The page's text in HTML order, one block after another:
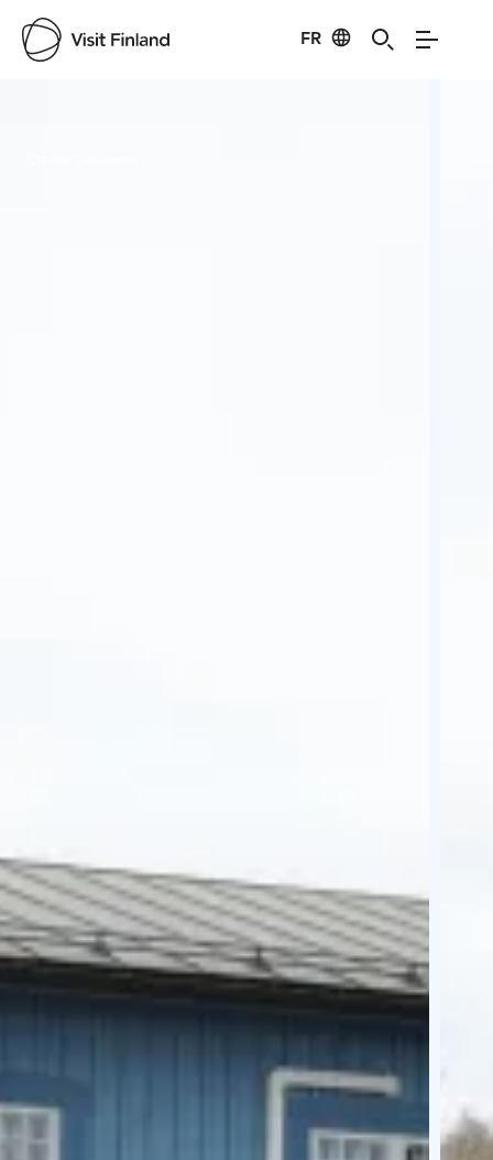
FR